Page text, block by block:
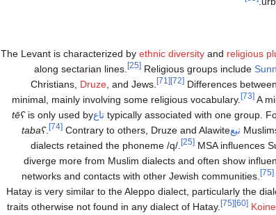
The Levant is characterized by ethnic diversity and religious
along sectarian lines.
[25] Religious groups include
Christians, Druze , and Jews. [71] [72] Differences
minimal, mainly involving some religious vocabulary.
[73] A
typically associated with one group. تاع tēʕis only used by
تبع tabaʕ. [74] Contrary to others, Druze and Alawite
dialects retained the phoneme /q/ [25] MSA influences
diverge more from Muslim dialects and often show
networks and contacts with other Jewish communities.
[75]
Hatay is very similar to the Aleppo dialect, particularly the
traits otherwise not found in any dialect of Hatay.
[75] [60]